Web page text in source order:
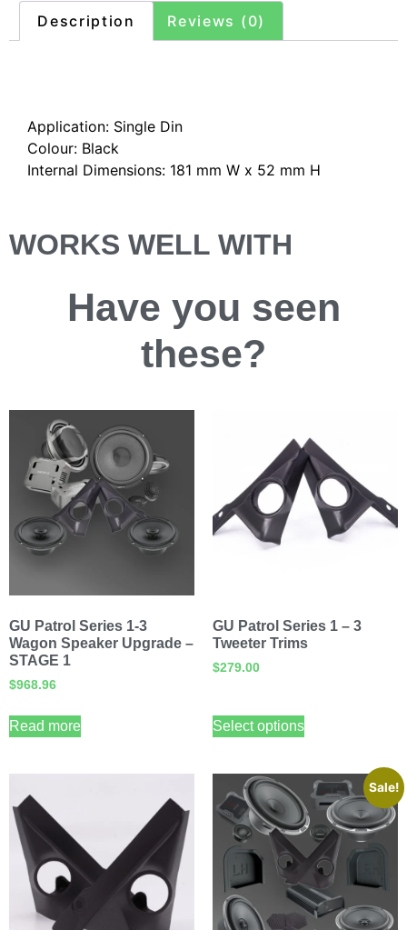
Description Reviews (0)
Application: Single Din
Colour: Black
Internal Dimensions: 181 mm W x 52 mm H
WORKS WELL WITH
Have you seen
these?
GU Patrol Series 1-3
Wagon Speaker Upgrade –
STAGE 1
$968.96
Read more
GU Patrol Series 1 – 3
Tweeter Trims
$279.00
Select options
Sale!